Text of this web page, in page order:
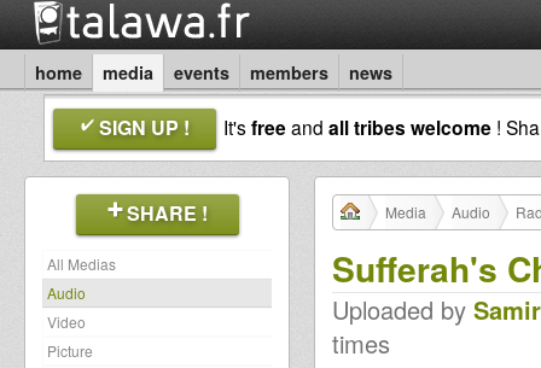
home media events members news
SIGN UP ! It'sfreeand all tribes welcome !
SHARE !
All Medias
Audio
Video
Picture
Media Audio
Sufferah's
Uploaded by
times